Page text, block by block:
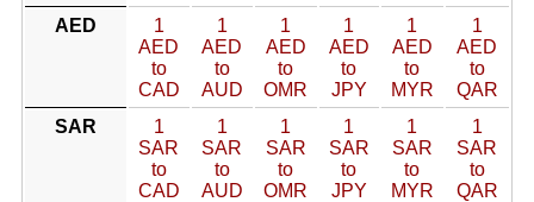
AED
1
AED
to
CAD
1
AED
to
AUD
1
AED
to
OMR
1
AED
to
JPY
1
AED
to
MYR
1
AED
to
QAR
SAR
1
SAR
to
CAD
1
SAR
to
AUD
1
SAR
to
OMR
1
SAR
to
JPY
1
SAR
to
MYR
1
SAR
to
QAR